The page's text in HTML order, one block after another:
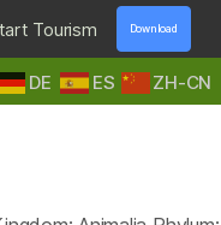
Tourism Download
ZH-CN
DE ES